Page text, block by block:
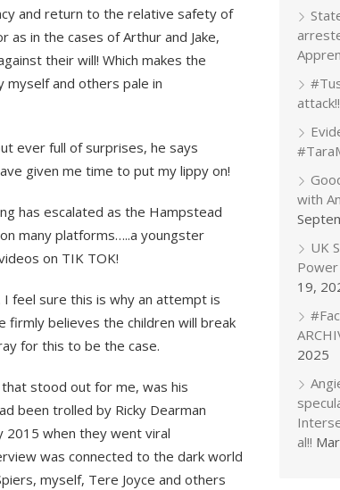
and return to the relative safety of
as in the cases of Arthur and Jake,
their will! Which makes the
and others pale in
ever full of surprises, he says
given me time to put my lippy on!
has escalated as the Hampstead
many platforms…..a youngster
on TIK TOK!
feel sure this is why an attempt is
firmly believes the children will break
for this to be the case.
stood out for me, was his
been trolled by Ricky Dearman
2015 when they went viral
was connected to the dark world
myself, Tere Joyce and others
attack!!
with
UK
Power
19,
2025
al!!